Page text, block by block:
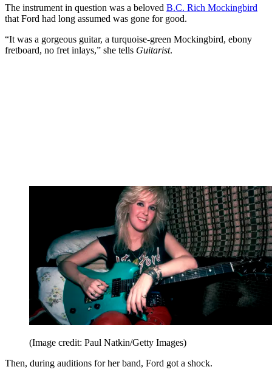
The instrument in question was a beloved B.C. Rich Mockingbird
that Ford had long assumed was gone for good.
“It was a gorgeous guitar, a turquoise-green Mockingbird, ebony
fretboard, no fret inlays,” she tells Guitarist.
(Image credit: Paul Natkin/Getty Images)
Then, during auditions for her band, Ford got a shock.